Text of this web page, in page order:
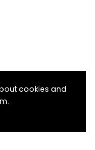
cookies and